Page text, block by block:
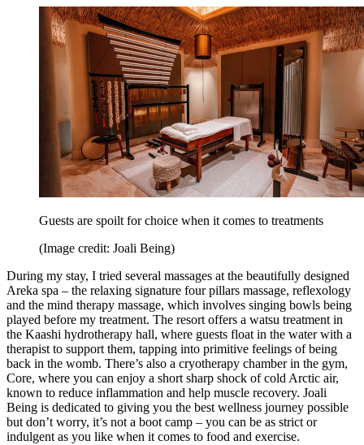
Guests are spoilt for choice when it comes to treatments
(Image credit: Joali Being)
During my stay, I tried several massages at the beautifully designed
Areka spa – the relaxing signature four pillars massage, reflexology
and the mind therapy massage, which involves singing bowls being
played before my treatment. The resort offers a watsu treatment in
the Kaashi hydrotherapy hall, where guests float in the water with a
therapist to support them, tapping into primitive feelings of being
back in the womb. There’s also a cryotherapy chamber in the gym,
Core, where you can enjoy a short sharp shock of cold Arctic air,
known to reduce inflammation and help muscle recovery. Joali
Being is dedicated to giving you the best wellness journey possible
but don’t worry, it’s not a boot camp – you can be as strict or
indulgent as you like when it comes to food and exercise.